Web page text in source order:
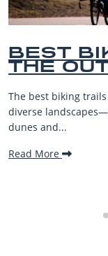
IN
the region’s
to windswept